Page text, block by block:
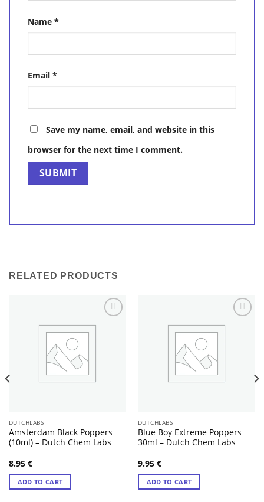
Name *
Email *
Save my name, email, and website in this
browser for the next time I comment.
RELATED PRODUCTS
DUTCHLABS
Amsterdam Black Poppers
(10ml) – Dutch Chem Labs
8.95 €
ADD TO CART
DUTCHLABS
Blue Boy Extreme Poppers
30ml – Dutch Chem Labs
9.95 €
ADD TO CART